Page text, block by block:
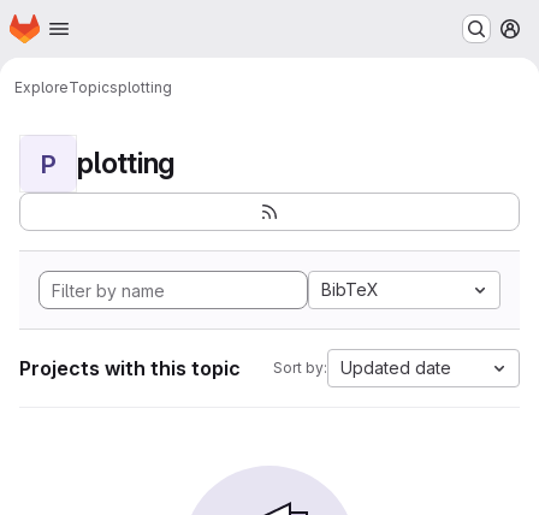
Skip to main content
Homepage
ExploreTopicsplotting
P plotting
BibTeX
Projects with this topic Sort by: Updated date